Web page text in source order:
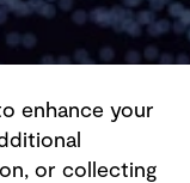
enhance your
or collecting